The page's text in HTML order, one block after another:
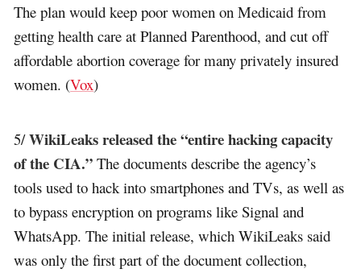
The plan would keep poor women on Medicaid from
getting health care at Planned Parenthood, and cut off
affordable abortion coverage for many privately insured
women. (Vox)
5/WikiLeaks released the “entire hacking capacity
of the CIA.” The documents describe the agency’s
tools used to hack into smartphones and TVs, as well as
to bypass encryption on programs like Signal and
WhatsApp. The initial release, which WikiLeaks said
was only the first part of the document collection,